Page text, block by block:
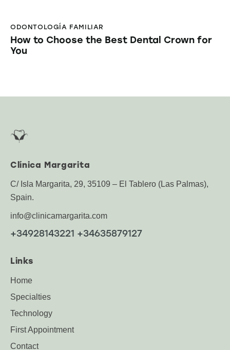
ODONTOLOGÍA FAMILIAR
How to Choose the Best Dental Crown for
You
Clínica Margarita
C/ Isla Margarita, 29, 35109 – El Tablero (Las Palmas),
Spain.
info@clinicamargarita.com
+34928143221 +34635879127
Links
Home
Specialties
Technology
First Appointment
Contact